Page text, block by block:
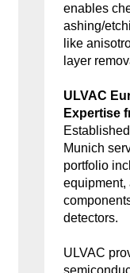
enables
ashing/
like
layer
ULVAC
Expertise
Munich
portfolio
equipment,
detectors.
ULVAC